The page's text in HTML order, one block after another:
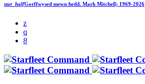
star_halfGorffwysed mewn hedd. Mark Mitchell; 1969-2026